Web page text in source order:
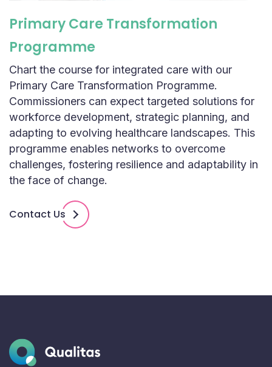
Primary Care Transformation
Programme
Chart the course for integrated care with our
Primary Care Transformation Programme.
Commissioners can expect targeted solutions for
workforce development, strategic planning, and
adapting to evolving healthcare landscapes. This
programme enables networks to overcome
challenges, fostering resilience and adaptability in
the face of change.
Contact Us